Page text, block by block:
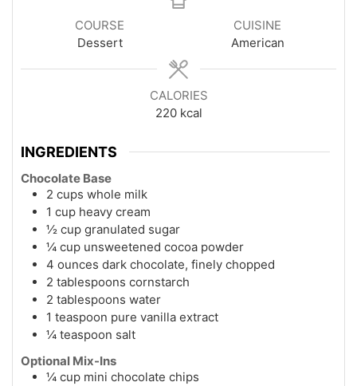
COURSE
Dessert
CUISINE
American
CALORIES
220 kcal
INGREDIENTS
Chocolate Base
2 cups whole milk
1 cup heavy cream
½ cup granulated sugar
¼ cup unsweetened cocoa powder
4 ounces dark chocolate, finely chopped
2 tablespoons cornstarch
2 tablespoons water
1 teaspoon pure vanilla extract
¼ teaspoon salt
Optional Mix-Ins
¼ cup mini chocolate chips